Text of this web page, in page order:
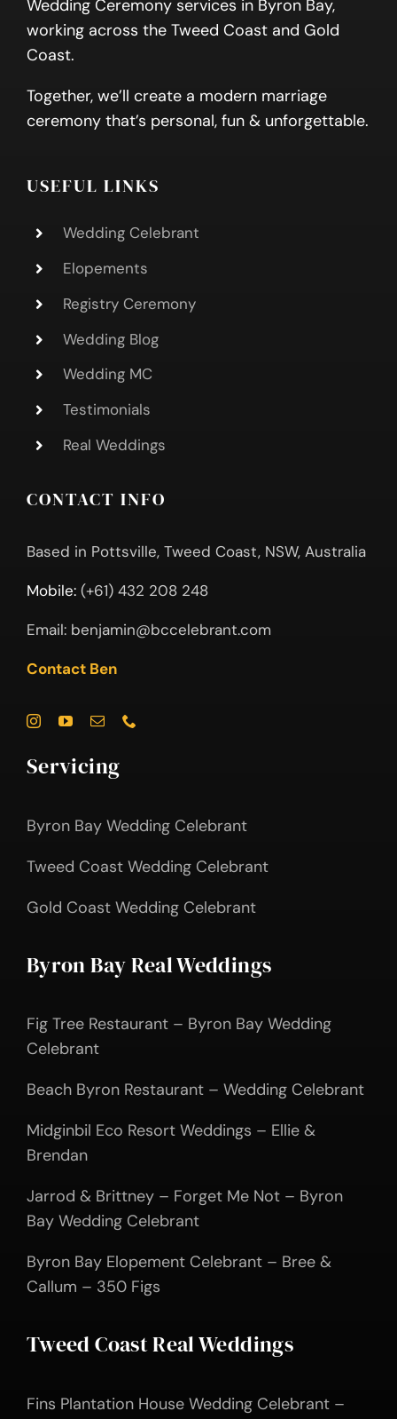
Wedding Ceremony services in Byron Bay,
working across the Tweed Coast and Gold
Coast.
Together, we’ll create a modern marriage
ceremony that’s personal, fun & unforgettable.
USEFUL LINKS
Wedding Celebrant
Elopements
Registry Ceremony
Wedding Blog
Wedding MC
Testimonials
Real Weddings
CONTACT INFO
Based in Pottsville, Tweed Coast, NSW, Australia
Mobile: (+61) 432 208 248
Email: benjamin@bccelebrant.com
Contact Ben
Servicing
Byron Bay Wedding Celebrant
Tweed Coast Wedding Celebrant
Gold Coast Wedding Celebrant
Byron Bay Real Weddings
Fig Tree Restaurant – Byron Bay Wedding
Celebrant
Beach Byron Restaurant – Wedding Celebrant
Midginbil Eco Resort Weddings – Ellie &
Brendan
Jarrod & Brittney – Forget Me Not – Byron
Bay Wedding Celebrant
Byron Bay Elopement Celebrant – Bree &
Callum – 350 Figs
Tweed Coast Real Weddings
Fins Plantation House Wedding Celebrant –